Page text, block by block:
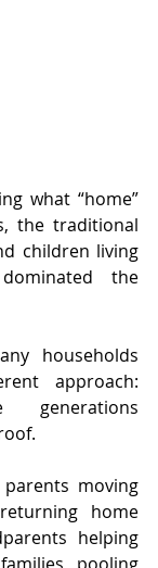
what “home”
the traditional
children living
the
households
approach:
generations
moving
home
helping